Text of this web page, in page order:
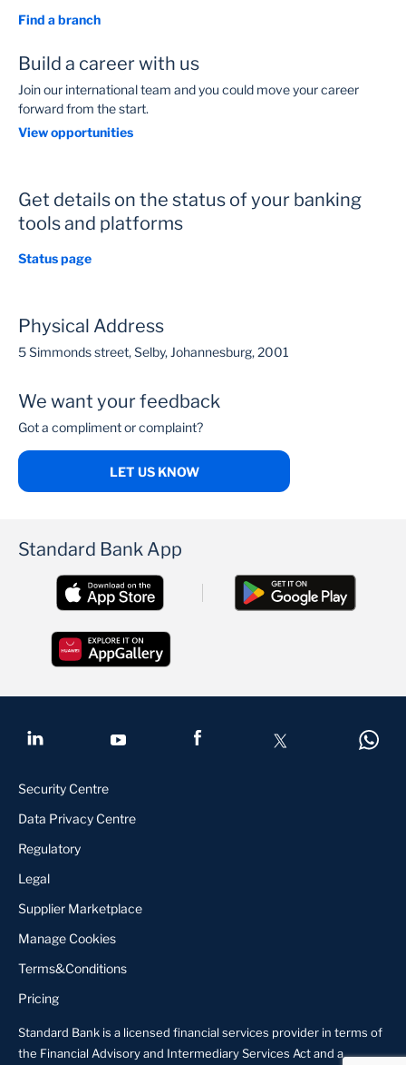
Find a branch
Build a career with us
Join our international team and you could move your career
forward from the start.
View opportunities
Get details on the status of your banking
tools and platforms
Status page
Physical Address
5 Simmonds street, Selby, Johannesburg, 2001
We want your feedback
Got a compliment or complaint?
LET US KNOW
Standard Bank App
Security Centre
Data Privacy Centre
Regulatory
Legal
Supplier Marketplace
Manage Cookies
Terms&Conditions
Pricing
Standard Bank is a licensed financial services provider in terms of
the Financial Advisory and Intermediary Services Act and a